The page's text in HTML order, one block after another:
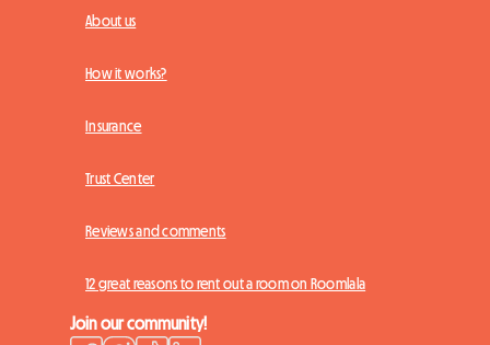
About us
How it works?
Insurance
Trust Center
Reviews and comments
12 great reasons to rent out a room on Roomlala
Join our community!